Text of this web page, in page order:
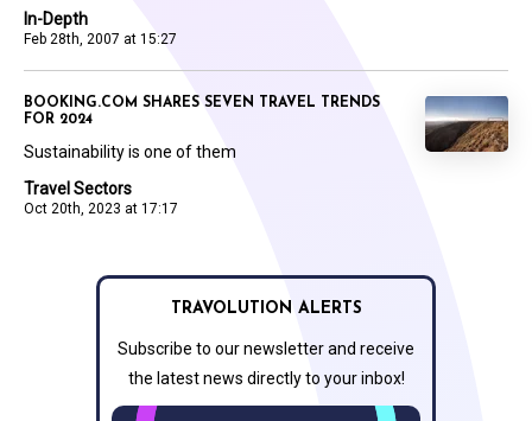
In-Depth
Feb 28th, 2007 at 15:27
Travel Sectors
Oct 20th, 2023 at 17:17
BOOKING.COM SHARES SEVEN TRAVEL TRENDS
FOR 2024
Sustainability is one of them
TRAVOLUTION ALERTS
Subscribe to our newsletter and receive
the latest news directly to your inbox!